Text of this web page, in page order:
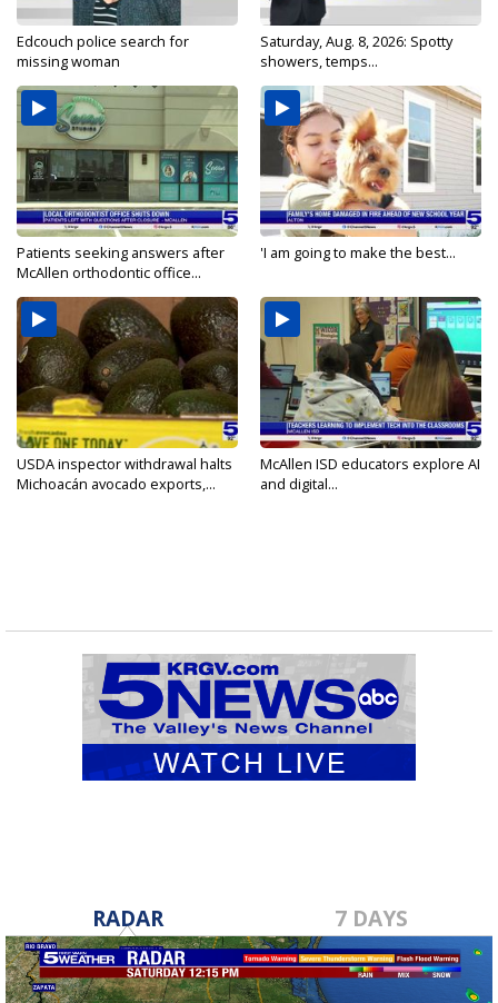
Edcouch police search for
missing woman
Saturday, Aug. 8, 2026: Spotty
showers, temps...
Patients seeking answers after
McAllen orthodontic office...
'I am going to make the best...
USDA inspector withdrawal halts
Michoacán avocado exports,...
McAllen ISD educators explore AI
and digital...
RADAR 7 DAYS